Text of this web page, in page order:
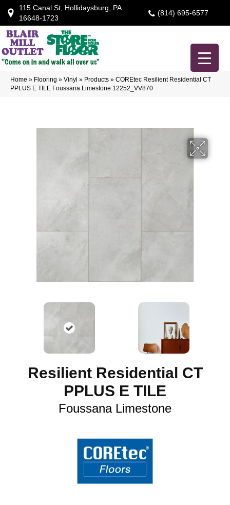
115 Canal St, Hollidaysburg, PA
16648-1723
(814) 695-6577
Home » Flooring » Vinyl » Products » COREtec Resilient Residential CT
PPLUS E TILE Foussana Limestone 12252_VV870
Resilient Residential CT
PPLUS E TILE
Foussana Limestone